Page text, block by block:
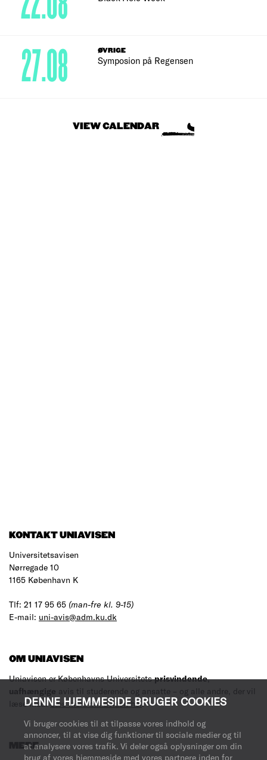
DENNE HJEMMESIDE BRUGER COOKIES
Vi bruger cookies til at tilpasse vores indhold og
annoncer, til at vise dig funktioner til sociale medier og til
at analysere vores trafik. Vi deler også oplysninger om din
brug af vores hjemmeside med vores partnere inden for
ØVRIGE
Symposion på Regensen
27.08
VIEW CALENDAR
KONTAKT UNIAVISEN
Universitetsavisen
Nørregade 10
1165 København K
Tlf: 21 17 95 65 (man-fre kl. 9-15)
E-mail: uni-avis@adm.ku.dk
OM UNIAVISEN
Uniavisen er Københavns Universitetsprisvindende,
uafhængige avis til studerende og ansatte – og alle andre, der vil
læse med.Læs mere om avisen her.
MERE